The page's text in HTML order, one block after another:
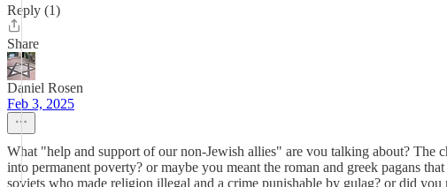
Reply (1)
Share
Daniel Rosen
Feb 3, 2025
What "help and support of our non-Jewish allies" are vou talking about? The
into permanent poverty? or maybe you meant the roman and greek pagans
soviets who made religion illegal and a crime punishable by gulag? or did